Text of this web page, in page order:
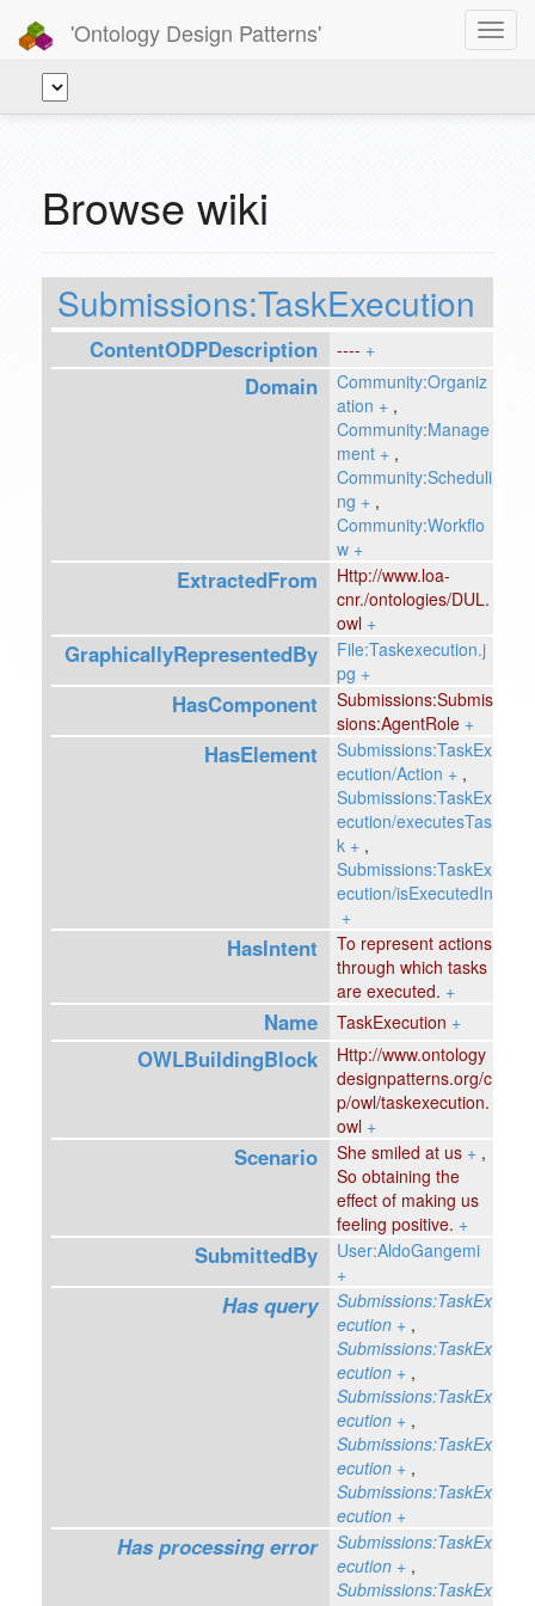
'Ontology Design Patterns'
Browse wiki
Submissions:TaskExecution
ContentODPDescription ---- +
Domain
Community:Organiz
ation +,
Community:Manage
ment +,
Community:Scheduli
ng +,
Community:Workflo
w +
ExtractedFrom
Http://www.loa-
cnr./ontologies/DUL.
owl +
GraphicallyRepresentedBy
File:Taskexecution.j
pg +
HasComponent
Submissions:Submis
sions:AgentRole +
HasElement
Submissions:TaskEx
ecution/Action +,
Submissions:TaskEx
ecution/executesTas
k +,
Submissions:TaskEx
ecution/isExecutedIn
+
HasIntent
To represent actions
through which tasks
are executed. +
Name TaskExecution +
OWLBuildingBlock
Http://www.ontology
designpatterns.org/c
p/owl/taskexecution.
owl +
Scenario She smiled at us +,
So obtaining the
effect of making us
feeling positive. +
SubmittedBy
User:AldoGangemi
+
Has query
Submissions:TaskEx
ecution +,
Submissions:TaskEx
ecution +,
Submissions:TaskEx
ecution +,
Submissions:TaskEx
ecution +,
Submissions:TaskEx
ecution +
Has processing error
Submissions:TaskEx
ecution +,
Submissions:TaskEx